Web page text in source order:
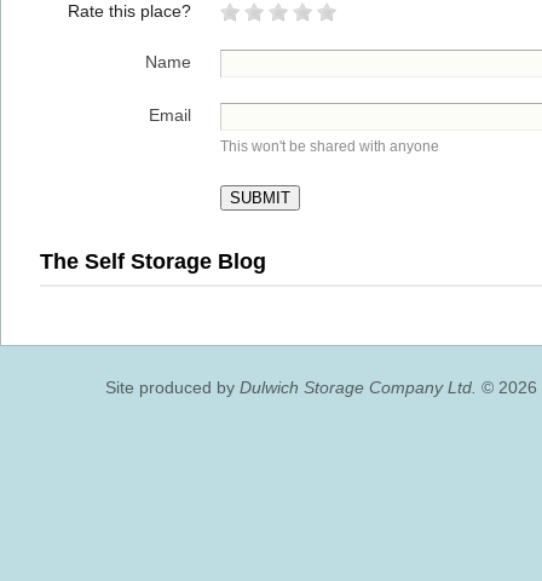
Rate this place?
Name
Email
This won't be shared with anyone
The Self Storage Blog
Site produced by Dulwich Storage Company Ltd. © 2026